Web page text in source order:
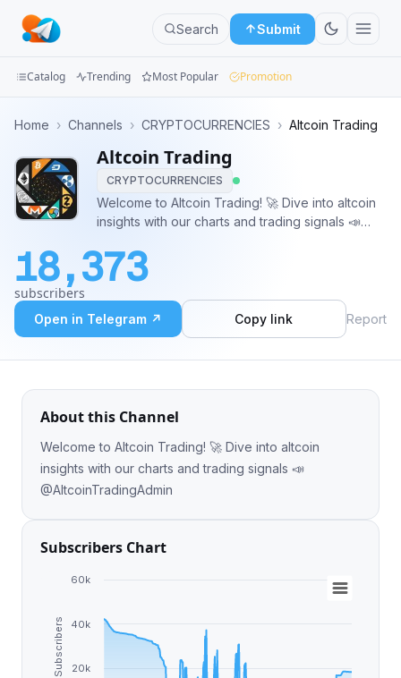
Search Submit
Groups
Categories
Apps
Blog
Catalog Trending Most Popular Promotion
Home › Channels › CRYPTOCURRENCIES › Altcoin Trading
Altcoin Trading
CRYPTOCURRENCIES
Welcome to Altcoin Trading! 🚀 Dive into altcoin
insights with our charts and trading signals 📣
18,373
subscribers
Open in Telegram ↗ Copy link Report
About this Channel
Welcome to Altcoin Trading! 🚀 Dive into altcoin
insights with our charts and trading signals 📣
@AltcoinTradingAdmin
Subscribers Chart
Subscribers 20k
40k
60k